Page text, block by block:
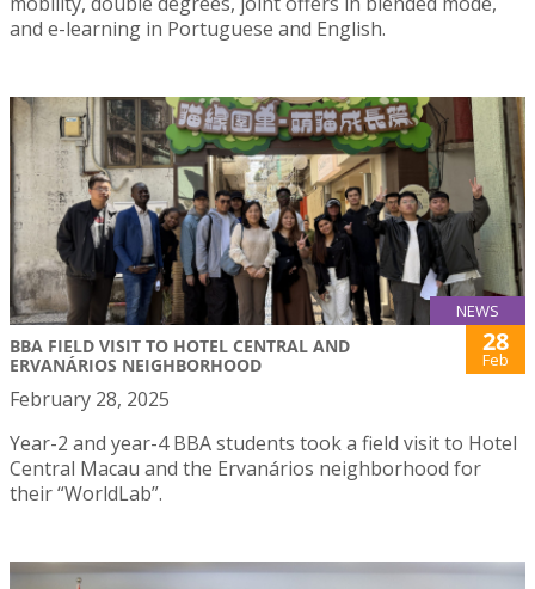
and e-learning in Portuguese and English.
NEWS
BBA FIELD VISIT TO HOTEL CENTRAL AND
ERVANÁRIOS NEIGHBORHOOD
28
Feb
February 28, 2025
Year-2 and year-4 BBA students took a field visit to Hotel
Central Macau and the Ervanários neighborhood for
their “WorldLab”.